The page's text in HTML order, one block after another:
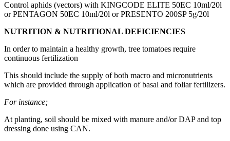
Control aphids (vectors) with KINGCODE ELITE 50EC 10ml/20l
or PENTAGON 50EC 10ml/20l or PRESENTO 200SP 5g/20l
NUTRITION & NUTRITIONAL DEFICIENCIES
In order to maintain a healthy growth, tree tomatoes require
continuous fertilization
This should include the supply of both macro and micronutrients
which are provided through application of basal and foliar fertilizers.
For instance;
At planting, soil should be mixed with manure and/or DAP and top
dressing done using CAN.